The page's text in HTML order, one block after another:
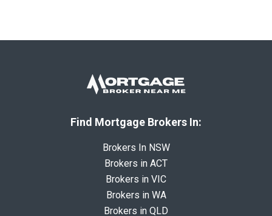
Find Mortgage Brokers In:
Brokers In NSW
Brokers in ACT
Brokers in VIC
Brokers in WA
Brokers in QLD